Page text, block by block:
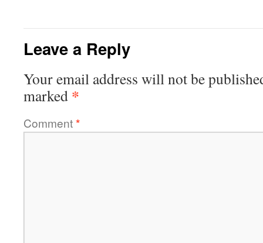
Leave a Reply
Your email address will not be
marked *
Comment*